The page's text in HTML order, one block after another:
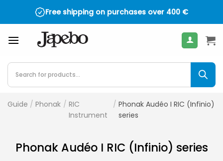
Free shipping on purchases over 400 €
Products
search
Guide / Phonak / RIC
Instrument
/ Phonak Audéo I RIC (Infinio)
series
Phonak Audéo I RIC (Infinio) series